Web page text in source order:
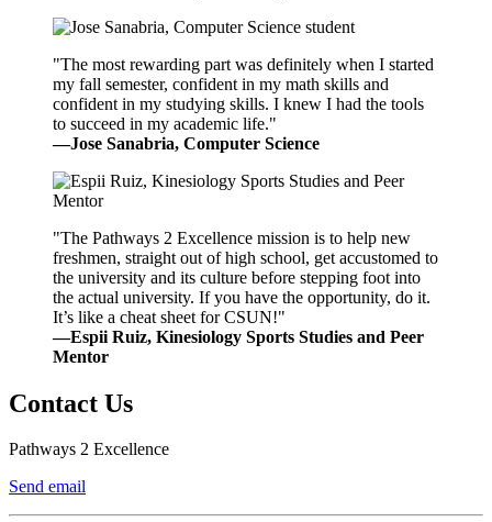
"The most rewarding part was definitely when I started
my fall semester, confident in my math skills and
confident in my studying skills. I knew I had the tools
to succeed in my academic life."
—Jose Sanabria, Computer Science
"The Pathways 2 Excellence mission is to help new
freshmen, straight out of high school, get accustomed to
the university and its culture before stepping foot into
the actual university. If you have the opportunity, do it.
It’s like a cheat sheet for CSUN!"
—Espii Ruiz, Kinesiology Sports Studies and Peer
Mentor
Contact Us
Pathways 2 Excellence
Send email